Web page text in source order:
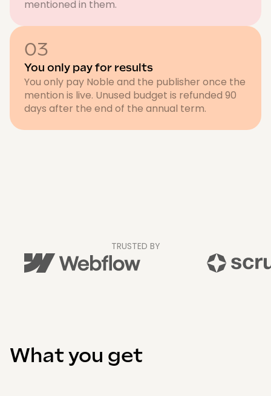
mentioned in them.
03
You only pay for results
You only pay Noble and the publisher once the
mention is live. Unused budget is refunded 90
days after the end of the annual term.
TRUSTED BY
What you get